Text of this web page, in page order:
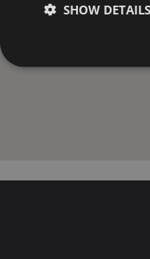
SHOW DETAILS